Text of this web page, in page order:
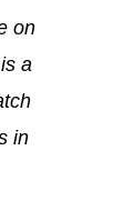
on
a
in